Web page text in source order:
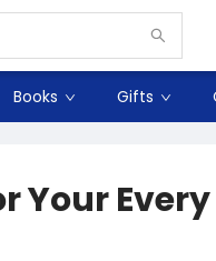
Books Gifts
Your